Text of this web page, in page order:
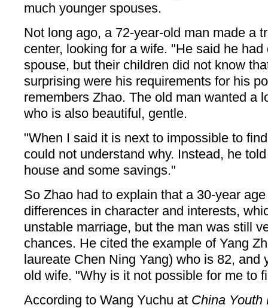
much younger spouses.
Not long ago, a 72-year-old man made a
center, looking for a wife. "He said he
spouse, but their children did not know
surprising were his requirements for his
remembers Zhao. The old man wanted a
who is also beautiful, gentle.
"When I said it is next to impossible to
could not understand why. Instead, he
house and some savings."
So Zhao had to explain that a 30-year
differences in character and interests,
unstable marriage, but the man was still
chances. He cited the example of Yang
laureate Chen Ning Yang) who is 82, and
old wife. "Why is it not possible for me to
According to Wang Yuchu at China Youth